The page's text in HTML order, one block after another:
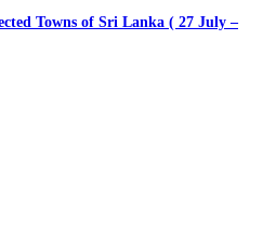
Towns of Sri Lanka ( 27 July –